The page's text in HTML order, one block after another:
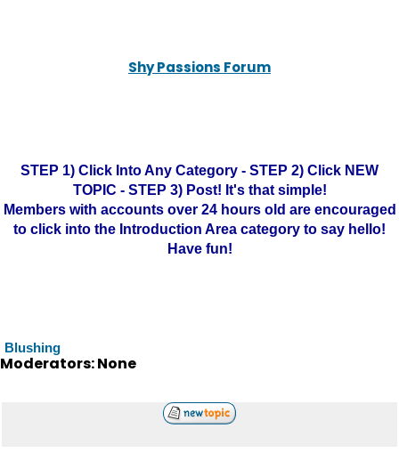
Shy Passions Forum
STEP 1) Click Into Any Category - STEP 2) Click NEW
TOPIC - STEP 3) Post! It's that simple!
Members with accounts over 24 hours old are encouraged
to click into the Introduction Area category to say hello!
Have fun!
Blushing
Moderators: None